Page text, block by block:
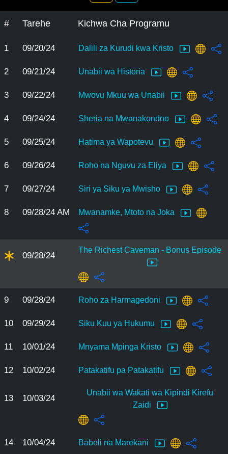
# Tarehe Kichwa Cha Programu
1 09/20/24 Dalili za Kurudi kwa Kristo
2 09/21/24 Unabii wa Historia
3 09/22/24 Mwovu Mkuu wa Unabii
4 09/24/24 Sheria na Mwanakondoo
5 09/25/24 Hatima ya Wapotevu
6 09/26/24 Roho na Nguvu za Eliya
7 09/27/24 Siri ya Siku ya Mwisho
8 09/28/24 AM Mwanamke, Mtoto na Joka
09/28/24
The Richest Caveman - Bonus Episode
9 09/28/24 Roho za Harmagedoni
10 09/29/24 Siku Kuu ya Hukumu
11 10/01/24 Mnyama Mpinga Kristo
12 10/02/24 Patakatifu pa Patakatifu
13 10/03/24
Unabii wa Wakati wa Kipindi Kirefu
Zaidi
14 10/04/24 Babeli na Marekani